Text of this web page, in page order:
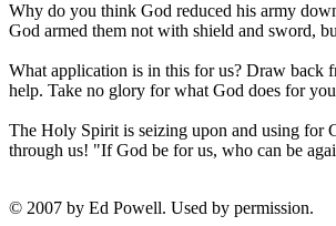
Why do you think God reduced his army
God armed them not with shield and sword,
What application is in this for us? Draw
help. Take no glory for what God does for
The Holy Spirit is seizing upon and using for
through us! "If God be for us, who can be
© 2007 by Ed Powell. Used by permission.